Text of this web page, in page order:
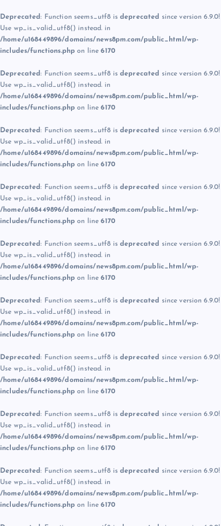
Deprecated: Function seems_utf8 is deprecated since version 6.9.0!
Use wp_is_valid_utf8() instead. in
/home/u168449896/domains/news8pm.com/public_html/wp-
includes/functions.php on line6170
Deprecated: Function seems_utf8 is deprecated since version 6.9.0!
Use wp_is_valid_utf8() instead. in
/home/u168449896/domains/news8pm.com/public_html/wp-
includes/functions.php on line6170
Deprecated: Function seems_utf8 is deprecated since version 6.9.0!
Use wp_is_valid_utf8() instead. in
/home/u168449896/domains/news8pm.com/public_html/wp-
includes/functions.php on line6170
Deprecated: Function seems_utf8 is deprecated since version 6.9.0!
Use wp_is_valid_utf8() instead. in
/home/u168449896/domains/news8pm.com/public_html/wp-
includes/functions.php on line6170
Deprecated: Function seems_utf8 is deprecated since version 6.9.0!
Use wp_is_valid_utf8() instead. in
/home/u168449896/domains/news8pm.com/public_html/wp-
includes/functions.php on line6170
Deprecated: Function seems_utf8 is deprecated since version 6.9.0!
Use wp_is_valid_utf8() instead. in
/home/u168449896/domains/news8pm.com/public_html/wp-
includes/functions.php on line6170
Deprecated: Function seems_utf8 is deprecated since version 6.9.0!
Use wp_is_valid_utf8() instead. in
/home/u168449896/domains/news8pm.com/public_html/wp-
includes/functions.php on line6170
Deprecated: Function seems_utf8 is deprecated since version 6.9.0!
Use wp_is_valid_utf8() instead. in
/home/u168449896/domains/news8pm.com/public_html/wp-
includes/functions.php on line6170
Deprecated: Function seems_utf8 is deprecated since version 6.9.0!
Use wp_is_valid_utf8() instead. in
/home/u168449896/domains/news8pm.com/public_html/wp-
includes/functions.php on line6170